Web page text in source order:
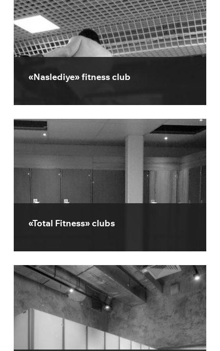
«Naslediye» fitness club
«Total Fitness» clubs